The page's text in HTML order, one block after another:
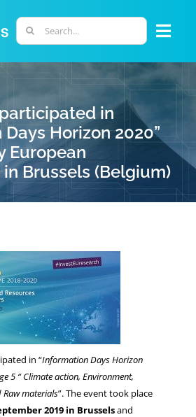
Search
for:
PHD PROGRAM
RESEARCH
LABORATORIES
PERSONNEL
NEWS
in
Horizon 2020”
European
Brussels (Belgium)
in “Information Days Horizon
5 “ Climate action, Environment,
Raw materials”.The event took place
2019 in Brusselsand